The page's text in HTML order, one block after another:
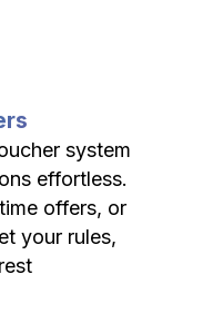
system
effortless.
offers, or
your rules,